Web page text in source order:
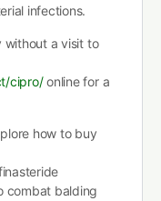
infections.
without a visit to
cipro/online for a
how to buy
combat balding